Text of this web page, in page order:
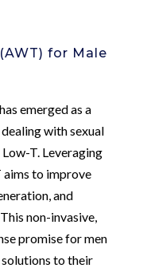
for Male
emerged as a
with sexual
Low-T. Leveraging
aims to improve
and
non-invasive,
promise for men
to their